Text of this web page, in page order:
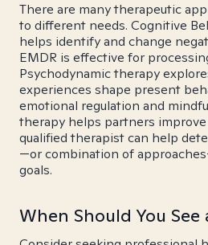
There are many therapeutic
to different needs. Cognitive
helps identify and change
EMDR is effective for
Psychodynamic therapy
experiences shape present
emotional regulation and
therapy helps partners
qualified therapist can help
—or combination of
goals.
When Should You See